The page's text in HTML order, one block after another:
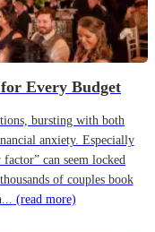
Every Budget
bursting with both
anxiety. Especially
can seem locked
of couples book
(read more)